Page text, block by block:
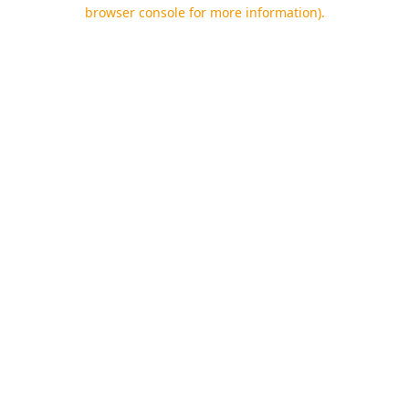
browser console for more information).